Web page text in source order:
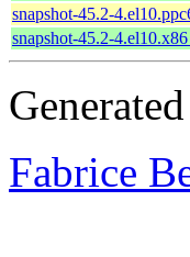
snapshot-45.2-
snapshot-45.2-
Fabrice